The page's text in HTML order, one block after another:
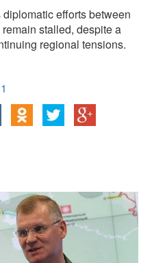
efforts between
stalled, despite a
regional tensions.